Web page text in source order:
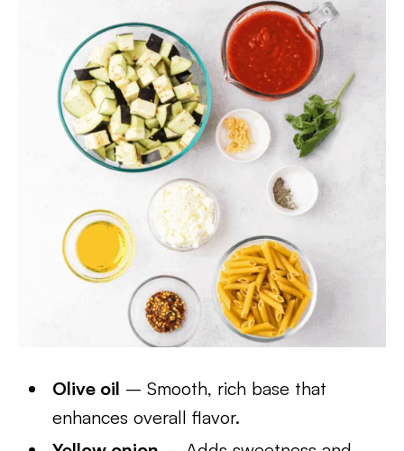
Olive oil – Smooth, rich base that
enhances overall flavor.